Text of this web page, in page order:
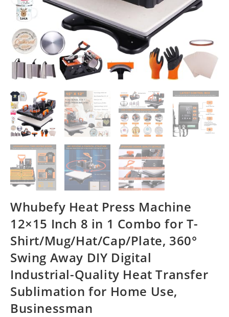
Whubefy Heat Press Machine
12×15 Inch 8 in 1 Combo for T-
Shirt/Mug/Hat/Cap/Plate, 360°
Swing Away DIY Digital
Industrial-Quality Heat Transfer
Sublimation for Home Use,
Businessman